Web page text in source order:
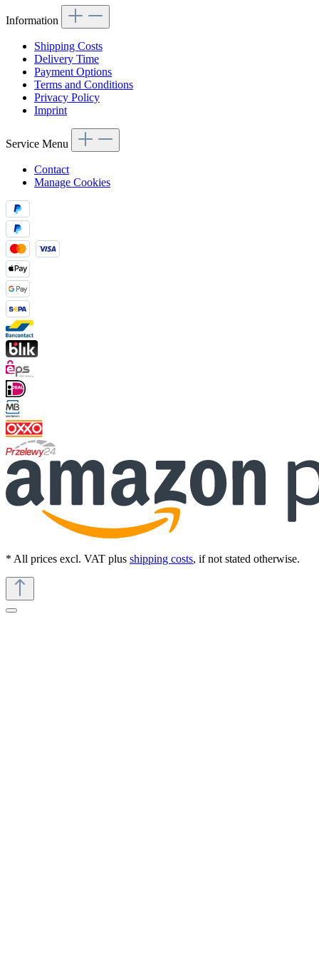
Information
Shipping Costs
Delivery Time
Payment Options
Terms and Conditions
Privacy Policy
Imprint
Service Menu
Contact
Manage Cookies
* All prices excl. VAT plus shipping costs, if not stated otherwise.